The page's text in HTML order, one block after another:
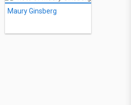
Maury Ginsberg